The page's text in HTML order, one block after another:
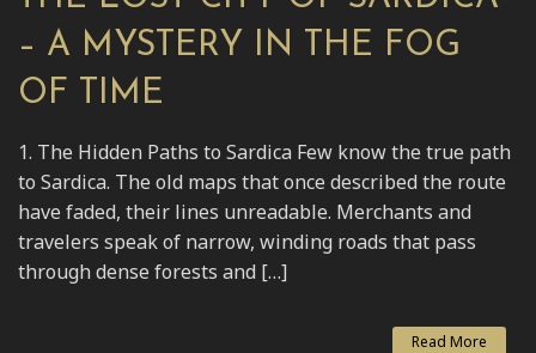
– A MYSTERY IN THE FOG
OF TIME
1. The Hidden Paths to Sardica Few know the true path
to Sardica. The old maps that once described the route
have faded, their lines unreadable. Merchants and
travelers speak of narrow, winding roads that pass
through dense forests and […]
Read More